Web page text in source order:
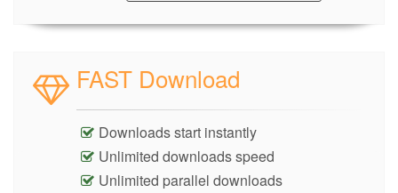
FAST Download
Downloads start instantly
Unlimited downloads speed
Unlimited parallel downloads